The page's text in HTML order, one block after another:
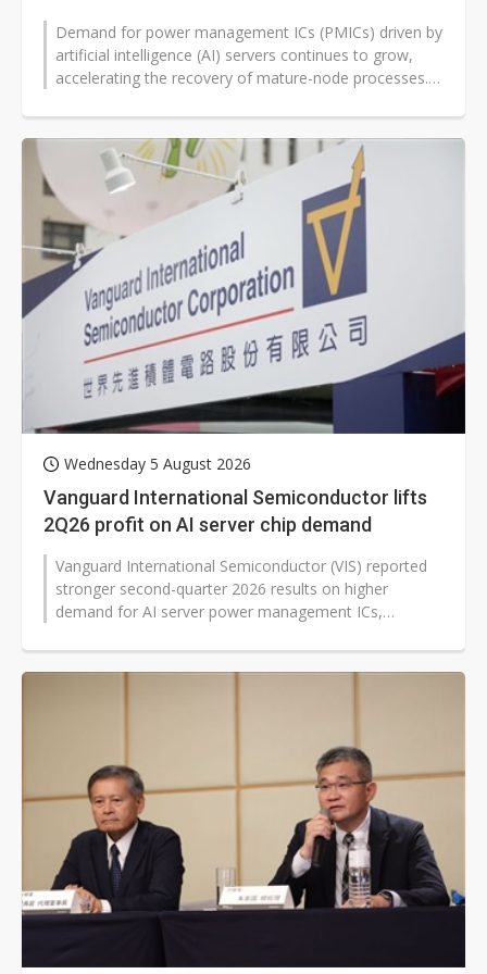
Demand for power management ICs (PMICs) driven by
artificial intelligence (AI) servers continues to grow,
accelerating the recovery of mature-node processes.
Wednesday 5 August 2026
Vanguard International Semiconductor lifts
2Q26 profit on AI server chip demand
Vanguard International Semiconductor (VIS) reported
stronger second-quarter 2026 results on higher
demand for AI server power management ICs,